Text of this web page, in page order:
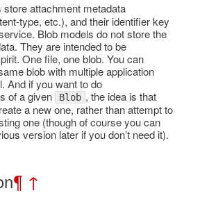
attachment metadata
type, etc.), and their identifier key
Blob models do not store the
They are intended to be
One file, one blob. You can
blob with multiple application
And if you want to do
of a given
Blob , the idea is that
a new one, rather than attempt to
one (though of course you can
version later if you don’t need it).
¶ ↑